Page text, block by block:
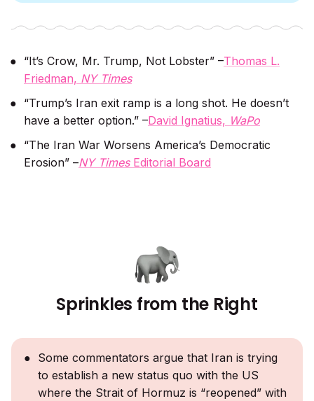
“It’s Crow, Mr. Trump, Not Lobster” –Thomas L.
Friedman, NY Times
“Trump’s Iran exit ramp is a long shot. He doesn’t
have a better option.” –David Ignatius, WaPo
“The Iran War Worsens America’s Democratic
Erosion” –NY Times Editorial Board
Sprinkles from the Right
Some commentators argue that Iran is trying
to establish a new status quo with the US
where the Strait of Hormuz is “reopened” with